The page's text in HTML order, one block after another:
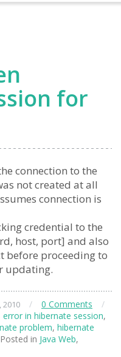
for
connection to the
not created at all
connection is
credential to the
host, port] and also
before proceeding to
updating.
2010 / 0 Comments
/
error in hibernate session,
problem, hibernate
Posted in Java Web,